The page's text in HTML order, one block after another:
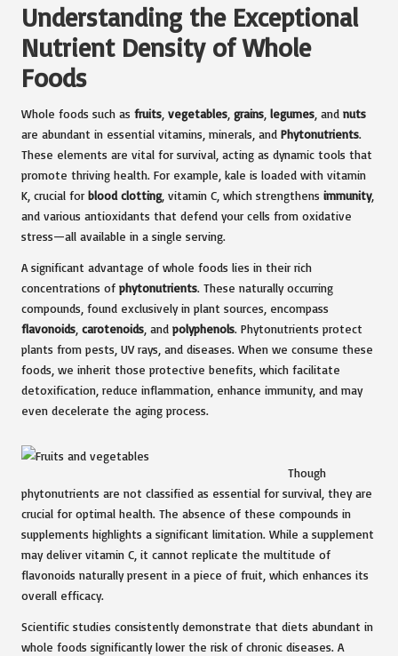
Understanding the Exceptional
Nutrient Density of Whole
Foods
Whole foods such as fruits vegetables grains legumes , and nuts
are abundant in essential vitamins, minerals, and Phytonutrients.
These elements are vital for survival, acting as dynamic tools that
promote thriving health. For example, kale is loaded with vitamin
K, crucial for blood clotting, vitamin C, which strengthens immunity,
and various antioxidants that defend your cells from oxidative
stress—all available in a single serving.
A significant advantage of whole foods lies in their rich
concentrations of phytonutrients. These naturally occurring
compounds, found exclusively in plant sources, encompass
flavonoids carotenoids , and polyphenols. Phytonutrients protect
plants from pests, UV rays, and diseases. When we consume these
foods, we inherit those protective benefits, which facilitate
detoxification, reduce inflammation, enhance immunity, and may
even decelerate the aging process.
Though
phytonutrients are not classified as essential for survival, they are
crucial for optimal health. The absence of these compounds in
supplements highlights a significant limitation. While a supplement
may deliver vitamin C, it cannot replicate the multitude of
flavonoids naturally present in a piece of fruit, which enhances its
overall efficacy.
Scientific studies consistently demonstrate that diets abundant in
whole foods significantly lower the risk of chronic diseases. A